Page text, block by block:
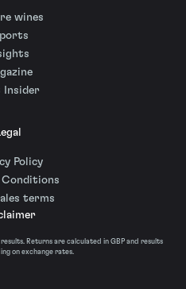
wines
Insider
Policy
Conditions
terms
Returns are calculated in GBP and results
on exchange rates.